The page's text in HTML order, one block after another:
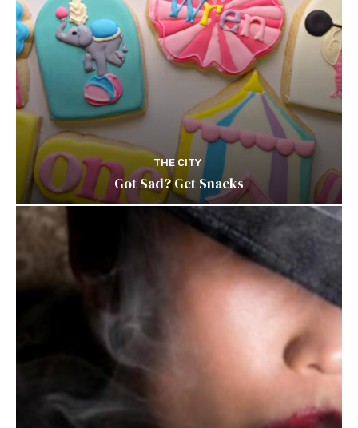
THE CITY
Got Sad? Get Snacks